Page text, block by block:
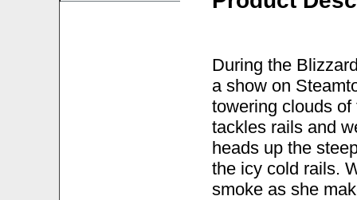
During the
a show on
towering clouds
tackles rails and
heads up the
the icy cold rails.
smoke as she